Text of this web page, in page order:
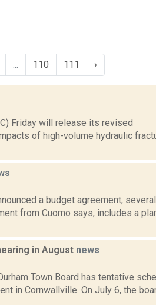
110 111 ›
Friday will release its revised
of high-volume hydraulic
a budget agreement,
from Cuomo says, includes a
in August news
Town Board has tentative
in Cornwallville. On July 6, the